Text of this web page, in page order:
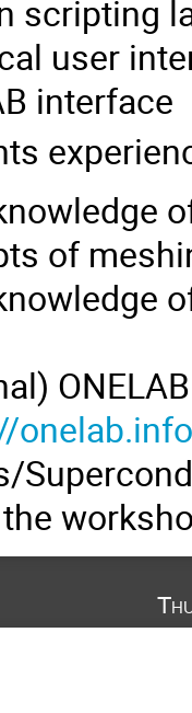
scripting
user
interface
of